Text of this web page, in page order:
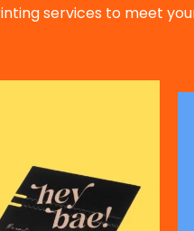
services to meet